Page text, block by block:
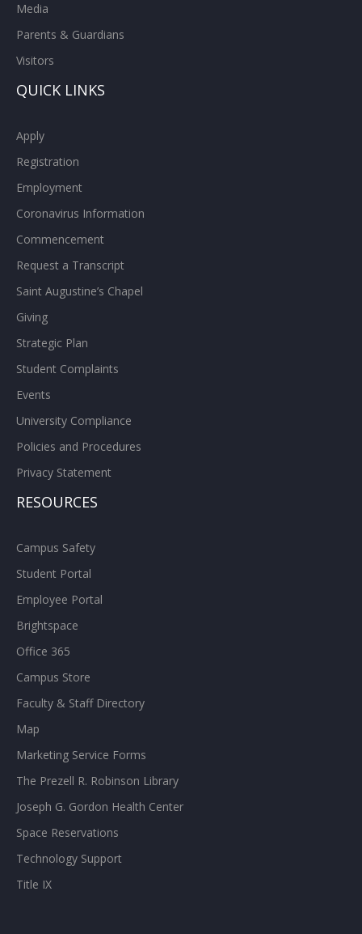
Media
Parents & Guardians
Visitors
QUICK LINKS
Apply
Registration
Employment
Coronavirus Information
Commencement
Request a Transcript
Saint Augustine’s Chapel
Giving
Strategic Plan
Student Complaints
Events
University Compliance
Policies and Procedures
Privacy Statement
RESOURCES
Campus Safety
Student Portal
Employee Portal
Brightspace
Office 365
Campus Store
Faculty & Staff Directory
Map
Marketing Service Forms
The Prezell R. Robinson Library
Joseph G. Gordon Health Center
Space Reservations
Technology Support
Title IX